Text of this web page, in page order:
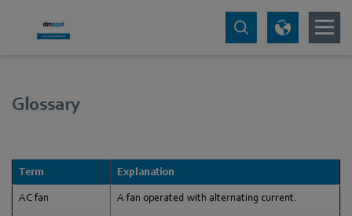
Glossary
Term Explanation
AC fan A fan operated with alternating current.